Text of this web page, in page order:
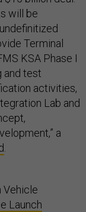
will be
Terminal
KSA Phase I
and test
activities,
Lab and
a
Vehicle
Launch